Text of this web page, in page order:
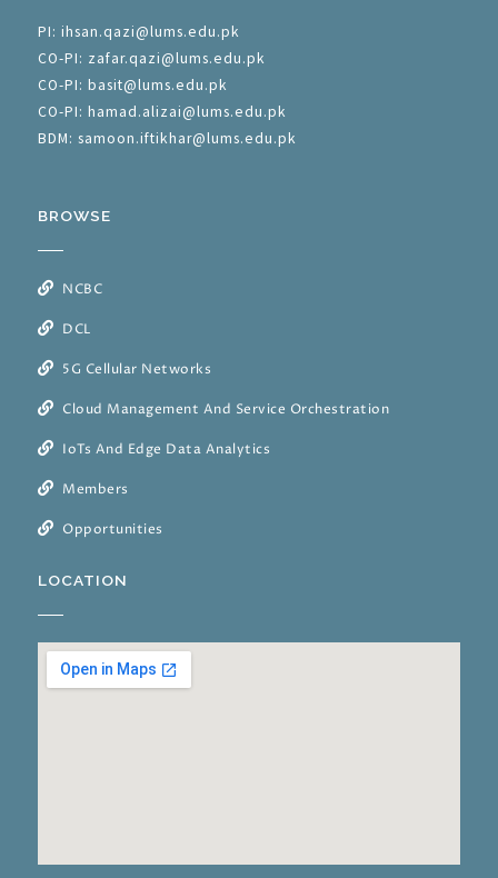
PI: ihsan.qazi@lums.edu.pk
CO-PI: zafar.qazi@lums.edu.pk
CO-PI: basit@lums.edu.pk
CO-PI: hamad.alizai@lums.edu.pk
BDM: samoon.iftikhar@lums.edu.pk
BROWSE
NCBC
DCL
5G Cellular Networks
Cloud Management And Service Orchestration
IoTs And Edge Data Analytics
Members
Opportunities
LOCATION